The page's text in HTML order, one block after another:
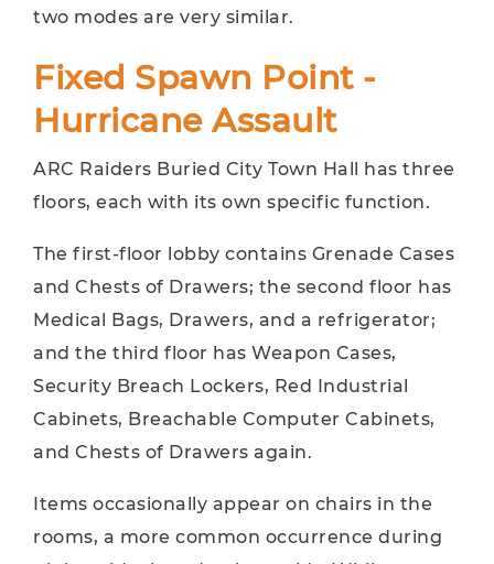
two modes are very similar.
Fixed Spawn Point -
Hurricane Assault
ARC Raiders Buried City Town Hall has three
floors, each with its own specific function.
The first-floor lobby contains Grenade Cases
and Chests of Drawers; the second floor has
Medical Bags, Drawers, and a refrigerator;
and the third floor has Weapon Cases,
Security Breach Lockers, Red Industrial
Cabinets, Breachable Computer Cabinets,
and Chests of Drawers again.
Items occasionally appear on chairs in the
rooms, a more common occurrence during